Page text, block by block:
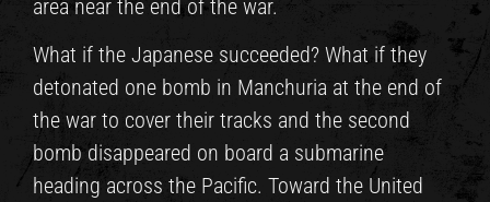
area near the end of the war.
What if the Japanese succeeded? What if they
detonated one bomb in Manchuria at the end of
the war to cover their tracks and the second
bomb disappeared on board a submarine
heading across the Pacific. Toward the United